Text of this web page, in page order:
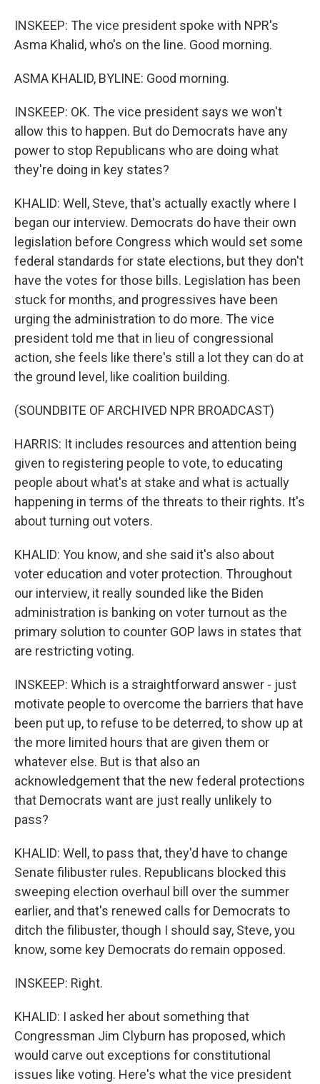
INSKEEP: The vice president spoke with NPR's
Asma Khalid, who's on the line. Good morning.
ASMA KHALID, BYLINE: Good morning.
INSKEEP: OK. The vice president says we won't
allow this to happen. But do Democrats have any
power to stop Republicans who are doing what
they're doing in key states?
KHALID: Well, Steve, that's actually exactly where I
began our interview. Democrats do have their own
legislation before Congress which would set some
federal standards for state elections, but they don't
have the votes for those bills. Legislation has been
stuck for months, and progressives have been
urging the administration to do more. The vice
president told me that in lieu of congressional
action, she feels like there's still a lot they can do at
the ground level, like coalition building.
(SOUNDBITE OF ARCHIVED NPR BROADCAST)
HARRIS: It includes resources and attention being
given to registering people to vote, to educating
people about what's at stake and what is actually
happening in terms of the threats to their rights. It's
about turning out voters.
KHALID: You know, and she said it's also about
voter education and voter protection. Throughout
our interview, it really sounded like the Biden
administration is banking on voter turnout as the
primary solution to counter GOP laws in states that
are restricting voting.
INSKEEP: Which is a straightforward answer - just
motivate people to overcome the barriers that have
been put up, to refuse to be deterred, to show up at
the more limited hours that are given them or
whatever else. But is that also an
acknowledgement that the new federal protections
that Democrats want are just really unlikely to
pass?
KHALID: Well, to pass that, they'd have to change
Senate filibuster rules. Republicans blocked this
sweeping election overhaul bill over the summer
earlier, and that's renewed calls for Democrats to
ditch the filibuster, though I should say, Steve, you
know, some key Democrats do remain opposed.
INSKEEP: Right.
KHALID: I asked her about something that
Congressman Jim Clyburn has proposed, which
would carve out exceptions for constitutional
issues like voting. Here's what the vice president